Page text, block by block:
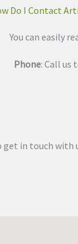
Do I Contact
You can easily
Phone: Call us
get in touch with